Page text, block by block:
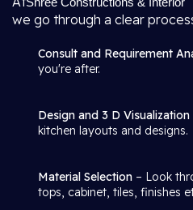
we go through a clear
Consult and Requirement
you're after.
Design and 3 D Visualization
kitchen layouts and designs.
Material Selection – Look
tops, cabinet, tiles, finishes